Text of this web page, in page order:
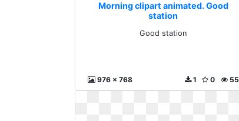
Morning clipart animated. Good
station
Good station
976 x 768 55
0
1